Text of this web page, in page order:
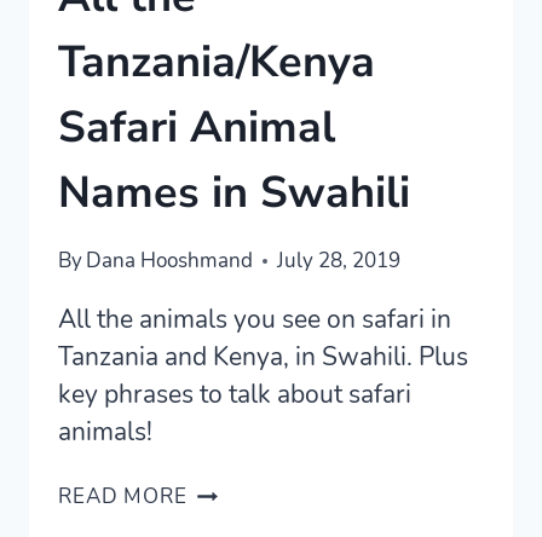
Tanzania/Kenya
Safari Animal
Names in Swahili
ByDana Hooshmand July 28, 2019
All the animals you see on safari in
Tanzania and Kenya, in Swahili. Plus
key phrases to talk about safari
animals!
READ MORE ALL